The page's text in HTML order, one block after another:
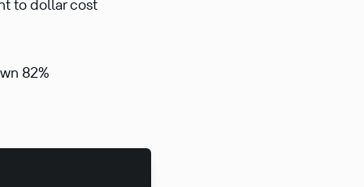
to dollar cost
82%